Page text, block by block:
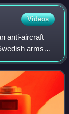
Videos
anti-aircraft
arms
as an